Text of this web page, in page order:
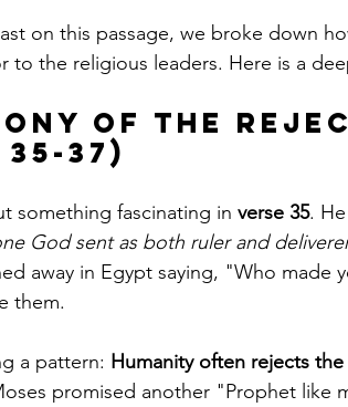
on this passage, we broke down
to the religious leaders. Here is a
of the
37)
something fascinating in verse 35.
God sent as both ruler and
away in Egypt saying, "Who made
them.
a pattern: Humanity often rejects
promised another "Prophet like